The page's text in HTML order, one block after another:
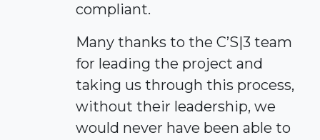
compliant.
Many thanks to the C’S|3 team
for leading the project and
taking us through this process,
without their leadership, we
would never have been able to